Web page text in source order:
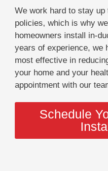
We work hard to stay up
policies, which is why
homeowners install in-
years of experience, we
most effective in
your home and your
appointment with our
Schedule